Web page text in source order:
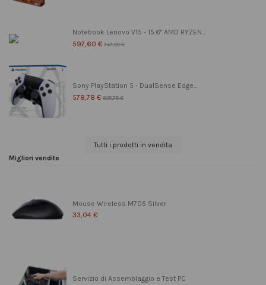
Notebook Lenovo V15 - 15.6" AMD RYZEN...
597,60 € 747,00 €
Sony PlayStation 5 - DualSense Edge...
578,78 € 608,78 €
Tutti i prodotti in vendita
Migliori vendite
Mouse Wireless M705 Silver
33,04 €
Servizio di Assemblaggio e Test PC